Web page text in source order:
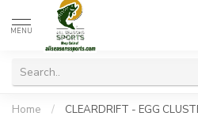
MENU
Home /
CLEARDRIFT - EGG